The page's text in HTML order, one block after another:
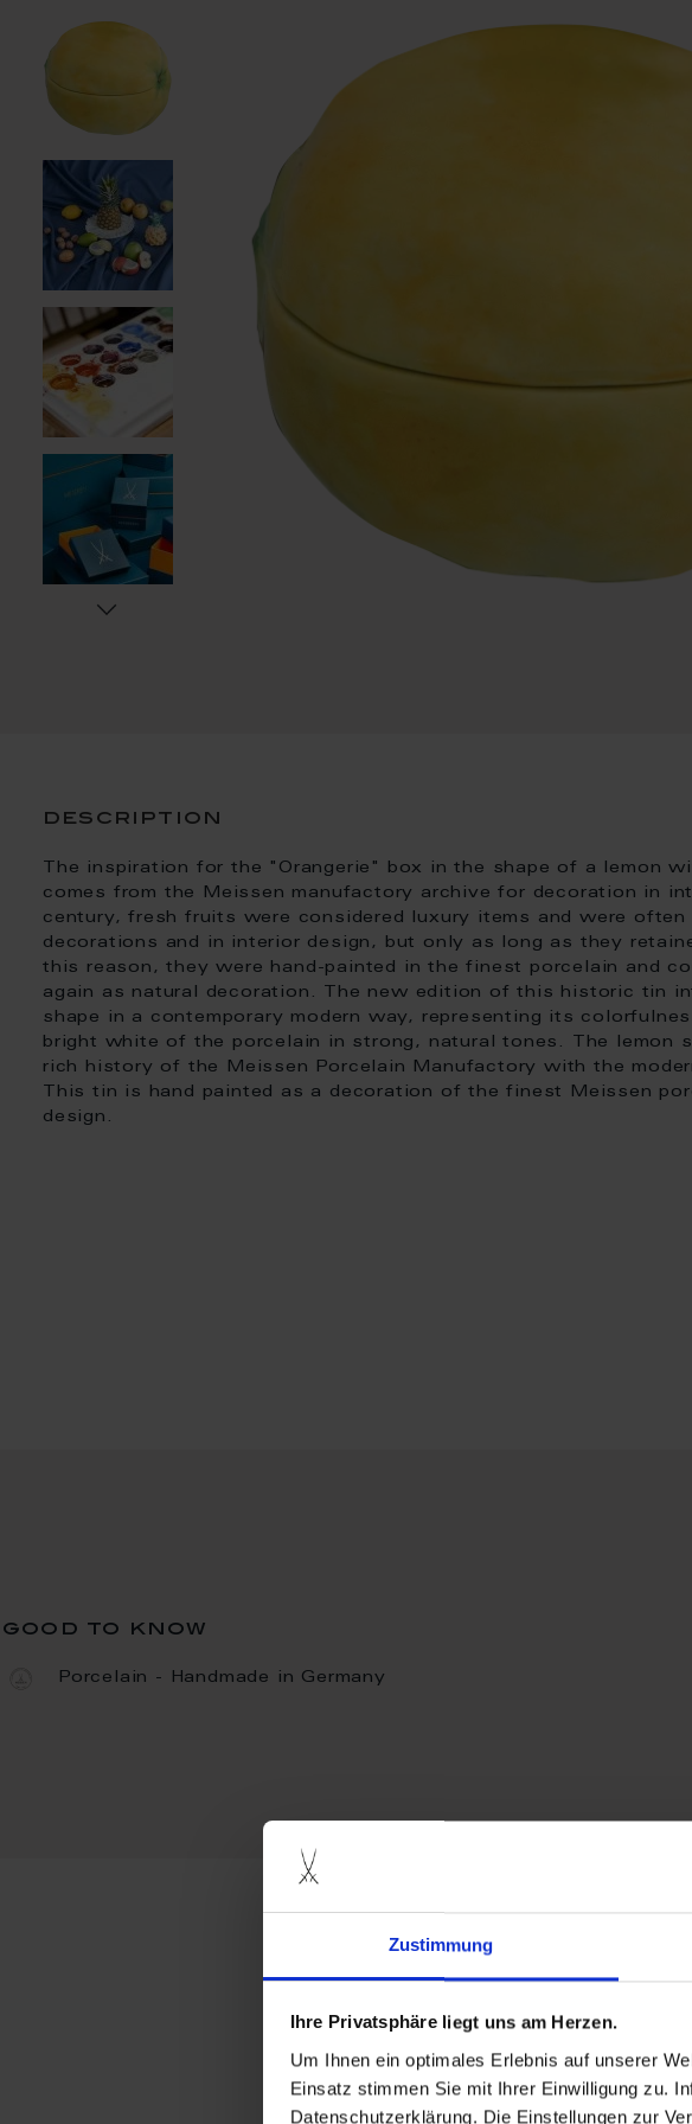
Zustimmung
Ihre Privatsphäre liegt uns am Herzen.
Um Ihnen ein optimales Erlebnis auf unserer
Einsatz stimmen Sie mit Ihrer Einwilligung zu.
Datenschutzerklärung. Die Einstellungen zur
description
The inspiration for the "Orangerie" box in the shape of a lemon
comes from the Meissen manufactory archive for decoration in
century, fresh fruits were considered luxury items and were often
decorations and in interior design, but only as long as they
this reason, they were hand-painted in the finest porcelain and
again as natural decoration. The new edition of this historic tin
shape in a contemporary modern way, representing its
bright white of the porcelain in strong, natural tones. The lemon
rich history of the Meissen Porcelain Manufactory with the
This tin is hand painted as a decoration of the finest Meissen
design.
good to know
Porcelain - Handmade in Germany
more products